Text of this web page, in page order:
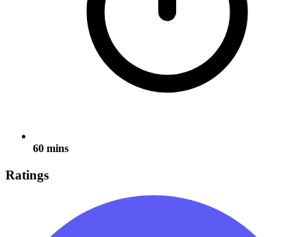
60 mins
Ratings